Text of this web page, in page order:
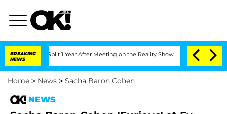
BREAKING
NEWS
Split 1 Year After Meeting on the Reality Show Senate Votes to
Home > News > Sacha Baron Cohen
NEWS